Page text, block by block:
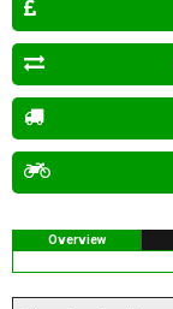
Overview